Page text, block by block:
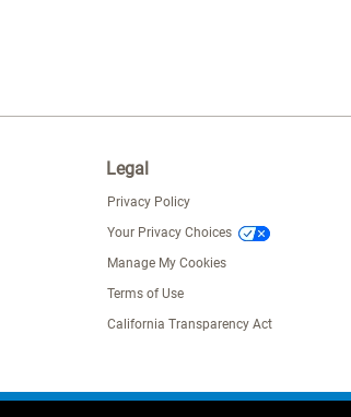
Legal
Privacy Policy
Your Privacy Choices
Manage My Cookies
Terms of Use
California Transparency Act